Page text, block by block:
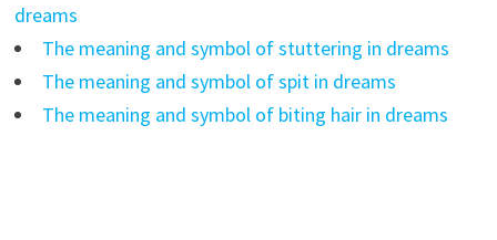
dreams
The meaning and symbol of stuttering in dreams
The meaning and symbol of spit in dreams
The meaning and symbol of biting hair in dreams